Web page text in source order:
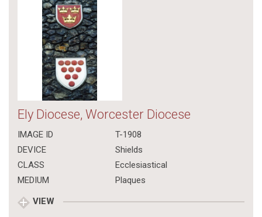
Ely Diocese, Worcester Diocese
IMAGE ID
T-1908
DEVICE
Shields
CLASS
Ecclesiastical
MEDIUM
Plaques
VIEW